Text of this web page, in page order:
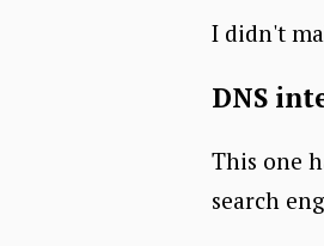
I didn't
DNS
This one
search